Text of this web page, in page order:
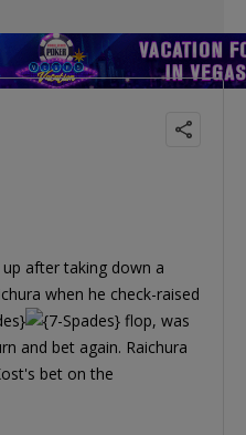
after taking down a
when he check-raised
flop, was
and bet again. Raichura
bet on the